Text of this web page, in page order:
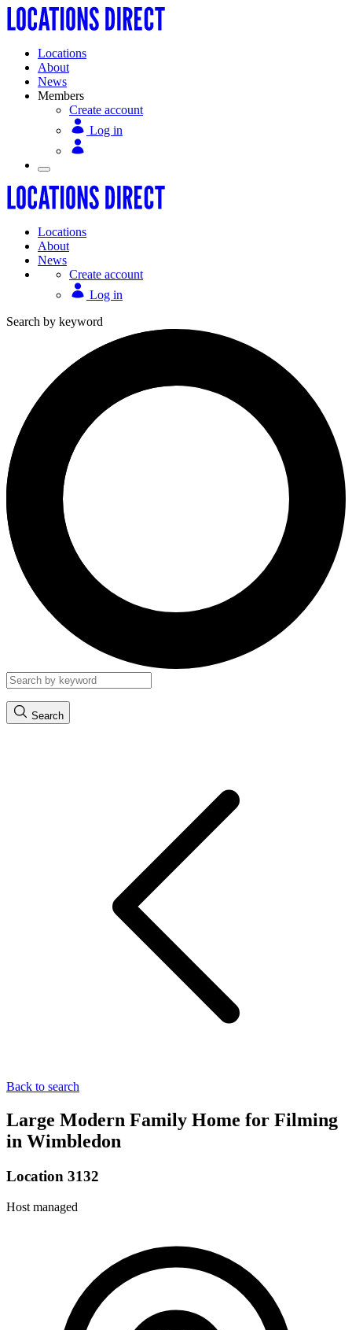
Locations
About
News
Members
Create account
Log in
Locations
About
News
Create account
Log in
Search by keyword
Search
Back to search
Large Modern Family Home for Filming
in Wimbledon
Location 3132
Host managed